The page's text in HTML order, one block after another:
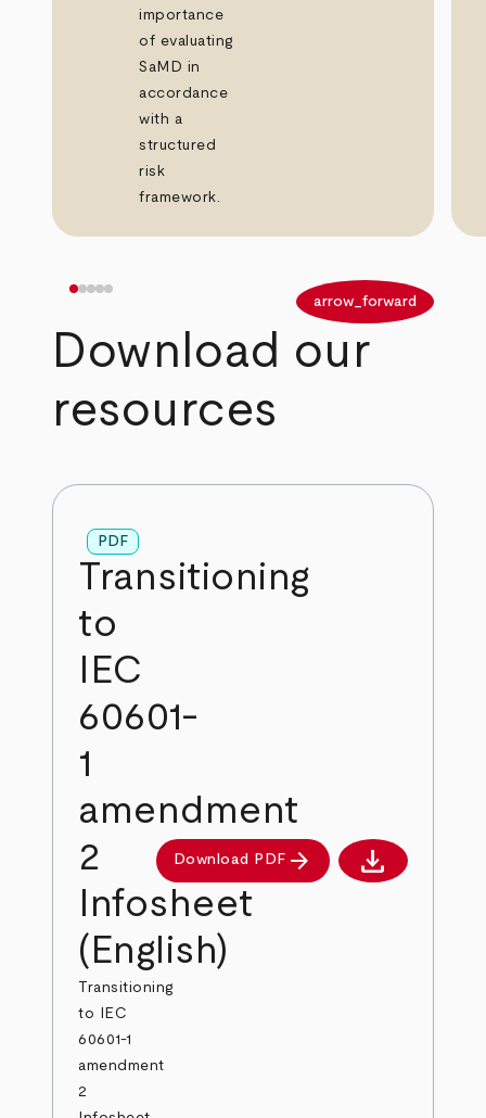
importance
of evaluating
SaMD in
accordance
with a
structured
risk
framework.
arrow_forward
Download our
resources
PDF
Transitioning
to
IEC
60601-
1
amendment
2
Infosheet
(English)
Transitioning
to IEC
60601-1
amendment
2
Download PDF arrow_forward Download PDF
download